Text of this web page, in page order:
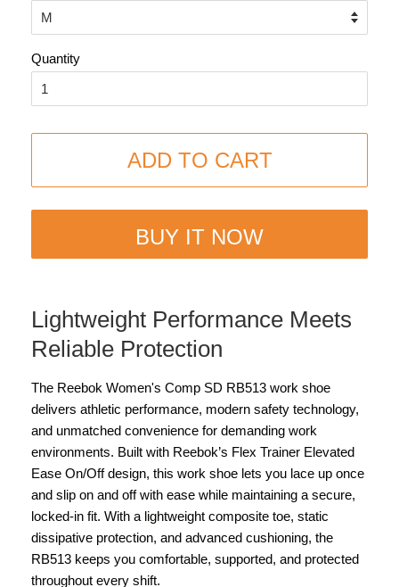
Quantity
ADD TO CART
BUY IT NOW
Lightweight Performance Meets
Reliable Protection
The Reebok Women's Comp SD RB513 work shoe
delivers athletic performance, modern safety technology,
and unmatched convenience for demanding work
environments. Built with Reebok’s Flex Trainer Elevated
Ease On/Off design, this work shoe lets you lace up once
and slip on and off with ease while maintaining a secure,
locked-in fit. With a lightweight composite toe, static
dissipative protection, and advanced cushioning, the
RB513 keeps you comfortable, supported, and protected
throughout every shift.